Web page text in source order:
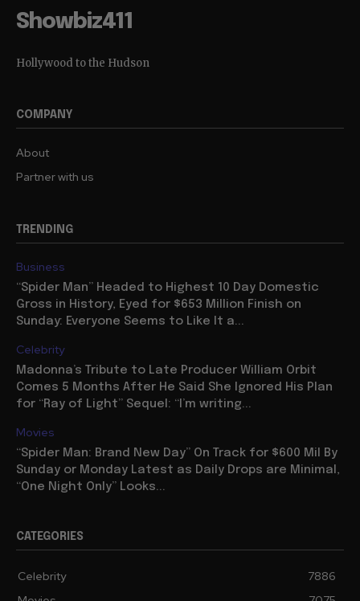
Showbiz411
Hollywood to the Hudson
COMPANY
About
Partner with us
TRENDING
Business
“Spider Man” Headed to Highest 10 Day Domestic
Gross in History, Eyed for $653 Million Finish on
Sunday: Everyone Seems to Like It a...
Celebrity
Madonna’s Tribute to Late Producer William Orbit
Comes 5 Months After He Said She Ignored His Plan
for “Ray of Light” Sequel: “I’m writing...
Movies
“Spider Man: Brand New Day” On Track for $600 Mil By
Sunday or Monday Latest as Daily Drops are Minimal,
“One Night Only” Looks...
CATEGORIES
Celebrity
7886